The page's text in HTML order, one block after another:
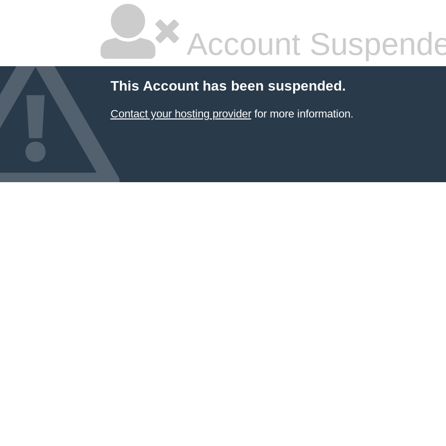
Account
This Account has been suspended.
Contact your hosting providerfor more information.